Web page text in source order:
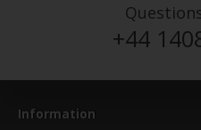
+44
Information